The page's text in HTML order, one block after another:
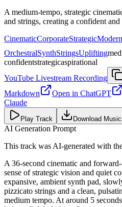
A medium-tempo, strategic
and strings, creating a confident
CinematicCorporateStrategicModern
OrchestralSynthStringsUplifting
confidentstrategicaspirational
YouTube Livestream Recording
Markdown
Open in ChatGPT
Claude
Play Track Download
AI Generation Prompt
This track was AI-generated with
A 36-second cinematic and
sense of strategic vision and quiet
expansive, ambient synth pad,
pizzicato strings and a clean,
medium tempo. At around 5